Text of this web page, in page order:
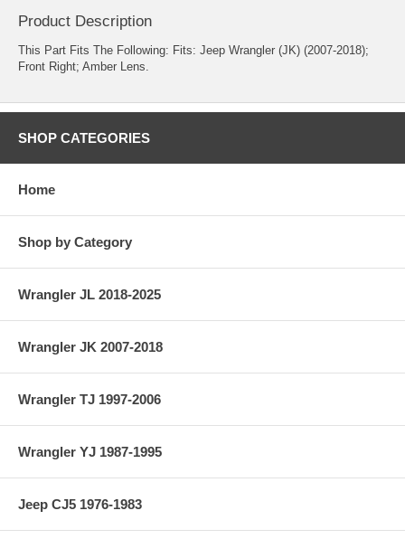
Product Description
This Part Fits The Following: Fits: Jeep Wrangler (JK) (2007-2018);
Front Right; Amber Lens.
SHOP CATEGORIES
Home
Shop by Category
Wrangler JL 2018-2025
Wrangler JK 2007-2018
Wrangler TJ 1997-2006
Wrangler YJ 1987-1995
Jeep CJ5 1976-1983